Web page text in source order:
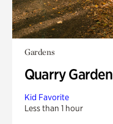
Gardens
Quarry Garden
Kid Favorite
Less than 1 hour